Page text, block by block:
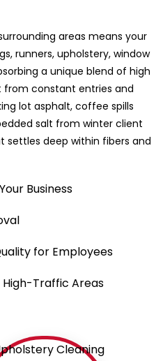
areas means your
runners, upholstery, window
a unique blend of high
constant entries and
lot asphalt, coffee spills
salt from winter client
settles deep within fibers and
Business
for Employees
High-Traffic Areas